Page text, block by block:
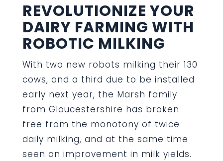
REVOLUTIONIZE YOUR
DAIRY FARMING WITH
ROBOTIC MILKING
With two new robots milking their 130
cows, and a third due to be installed
early next year, the Marsh family
from Gloucestershire has broken
free from the monotony of twice
daily milking, and at the same time
seen an improvement in milk yields.